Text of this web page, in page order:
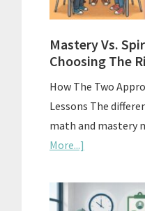
Mastery Vs.
Choosing The
How The Two
Lessons The
math and mastery
More...]
Vs.
Spiral